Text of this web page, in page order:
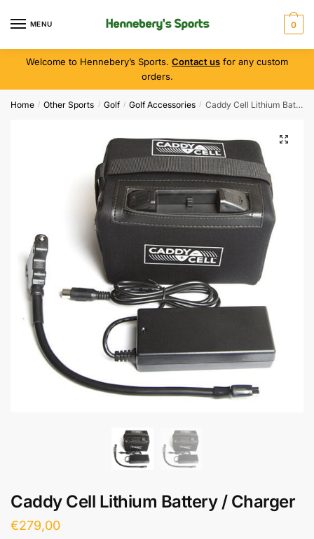
MENU 0
Welcome to Hennebery’s Sports. Contact us for any custom
orders.
Home / Other Sports / Golf / Golf Accessories / Caddy Cell Lithium Battery / Charger
Caddy Cell Lithium Battery / Charger
€279,00